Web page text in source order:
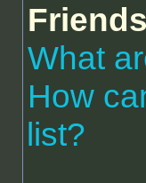
What
How
list?